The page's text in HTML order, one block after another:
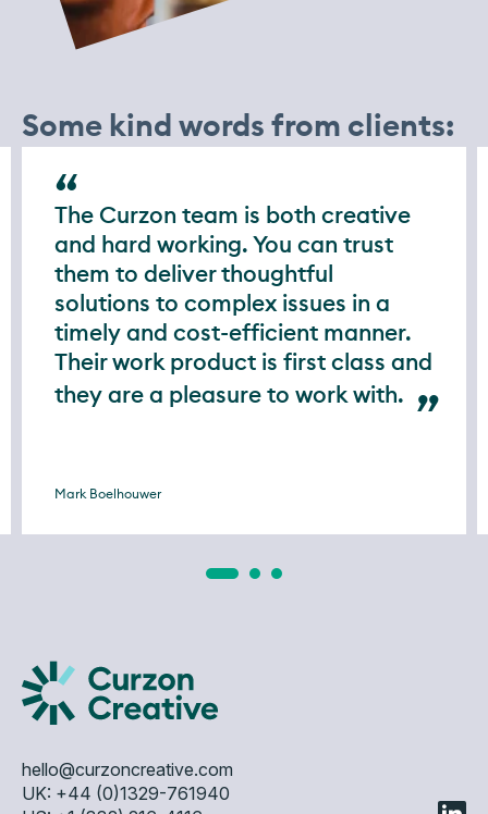
Some kind words from clients:
The Curzon team is both creative
and hard working. You can trust
them to deliver thoughtful
solutions to complex issues in a
timely and cost-efficient manner.
Their work product is first class and
they are a pleasure to work with.
Mark Boelhouwer
hello@curzoncreative.com
UK: +44 (0)1329-761940